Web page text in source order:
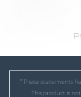
* These statements
This product is